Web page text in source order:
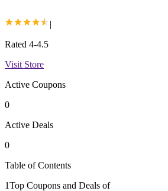
|
Rated 4-4.5
Visit Store
Active Coupons
0
Active Deals
0
Table of Contents
1Top Coupons and Deals of